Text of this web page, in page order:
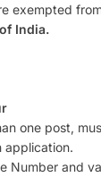
exempted
India.
one post,
application.
Number and